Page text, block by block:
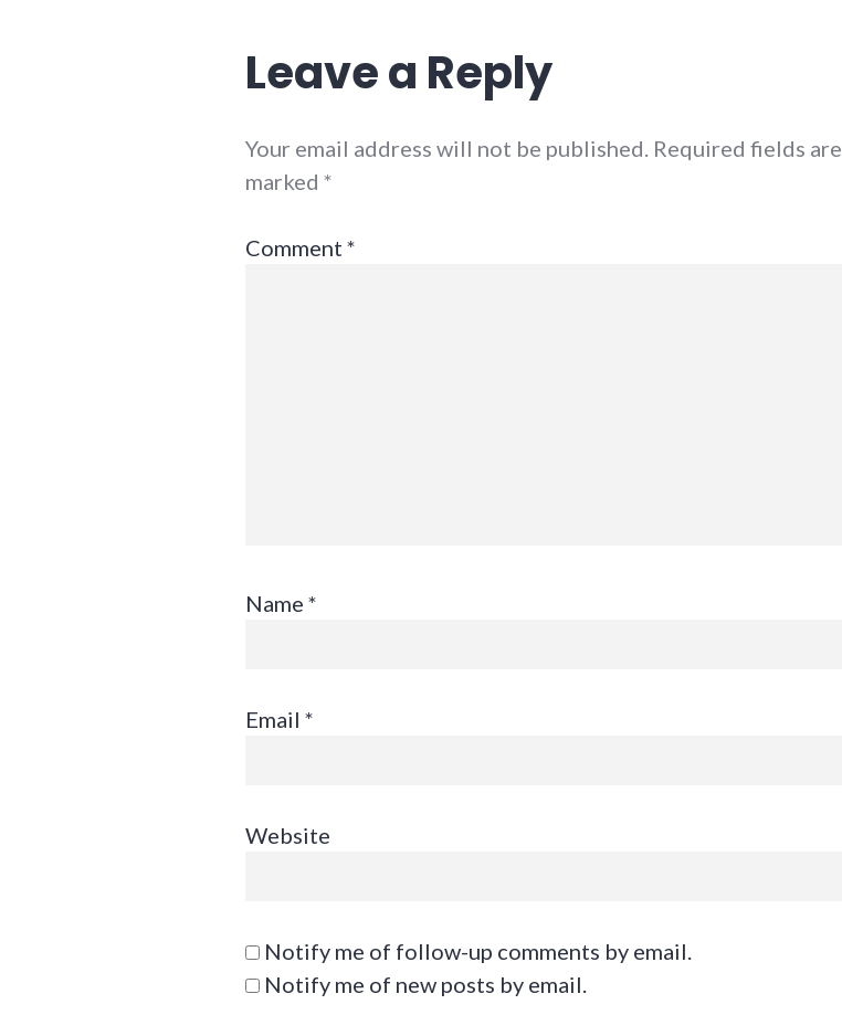
Leave a Reply
Your email address will not be published. Required fields are
marked *
Comment *
Name *
Email *
Website
Notify me of follow-up comments by email.
Notify me of new posts by email.